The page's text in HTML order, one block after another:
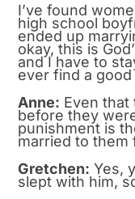
I’ve found
high school
ended up
okay, this is
and I have to
ever find a
Anne: Even
before they
punishment is
married to them
Gretchen: Yes,
slept with him,